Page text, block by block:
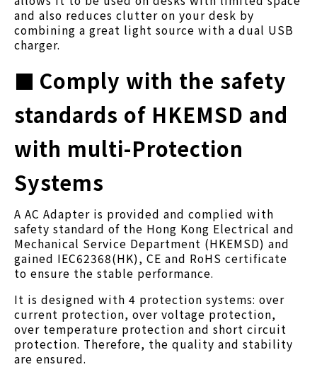
and also reduces clutter on your desk by
combining a great light source with a dual USB
charger.
■ Comply with the safety
standards of HKEMSD and
with multi-Protection
Systems
A AC Adapter is provided and complied with
safety standard of the Hong Kong Electrical and
Mechanical Service Department (HKEMSD) and
gained IEC62368(HK), CE and RoHS certificate
to ensure the stable performance.
It is designed with 4 protection systems: over
current protection, over voltage protection,
over temperature protection and short circuit
protection. Therefore, the quality and stability
are ensured.